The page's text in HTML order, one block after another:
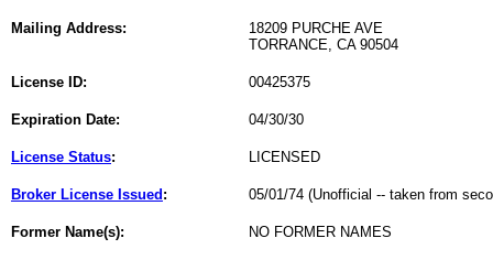
Mailing Address:
18209 PURCHE AVE
TORRANCE, CA 90504
License ID: 00425375
Expiration Date: 04/30/30
License Status: LICENSED
Broker License Issued : 05/01/74 (Unofficial -- taken from
Former Name(s): NO FORMER NAMES